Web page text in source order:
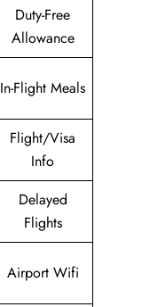
Duty-Free
Allowance
In-Flight Meals
Flight/Visa
Info
Delayed
Flights
Airport Wifi